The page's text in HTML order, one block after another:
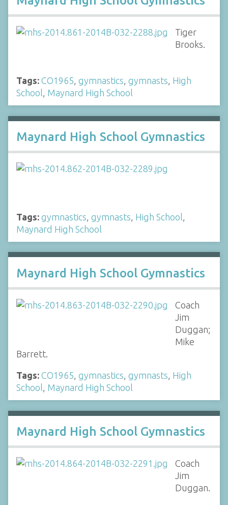
Tiger
Brooks.
Tags: CO1965 gymnastics gymnasts High
School Maynard High School
Maynard High School Gymnastics
Tags: gymnastics gymnasts High School
Maynard High School
Maynard High School Gymnastics
Coach
Jim
Duggan;
Mike
Barrett.
Tags: CO1965 gymnastics gymnasts High
School Maynard High School
Maynard High School Gymnastics
Coach
Jim
Duggan.